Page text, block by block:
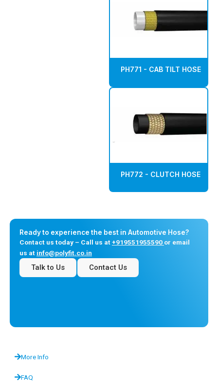
PH771 - CAB TILT HOSE
PH772 - CLUTCH HOSE
Ready to experience the best in Automotive Hose?
Contact us today – Call us at+919551955590 or email
us at info@polyfit.co.in
Talk to Us Contact Us
More Info
FAQ